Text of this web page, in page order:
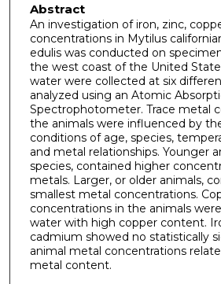
Abstract
An investigation of iron, zinc,
concentrations in Mytilus
edulis was conducted on
the west coast of the United
water were collected at six
analyzed using an Atomic
Spectrophotometer. Trace metal
the animals were influenced by
conditions of age, species,
and metal relationships. Younger
species, contained higher
metals. Larger, or older animals,
smallest metal concentrations.
concentrations in the animals
water with high copper content.
cadmium showed no statistically
animal metal concentrations
metal content.